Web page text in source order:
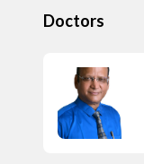
Doctors